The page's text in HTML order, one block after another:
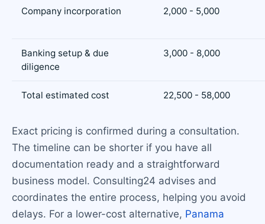
Company incorporation 2,000 - 5,000
Banking setup & due
diligence
3,000 - 8,000
Total estimated cost 22,500 - 58,000
Exact pricing is confirmed during a consultation.
The timeline can be shorter if you have all
documentation ready and a straightforward
business model. Consulting24 advises and
coordinates the entire process, helping you avoid
delays. For a lower-cost alternative, Panama